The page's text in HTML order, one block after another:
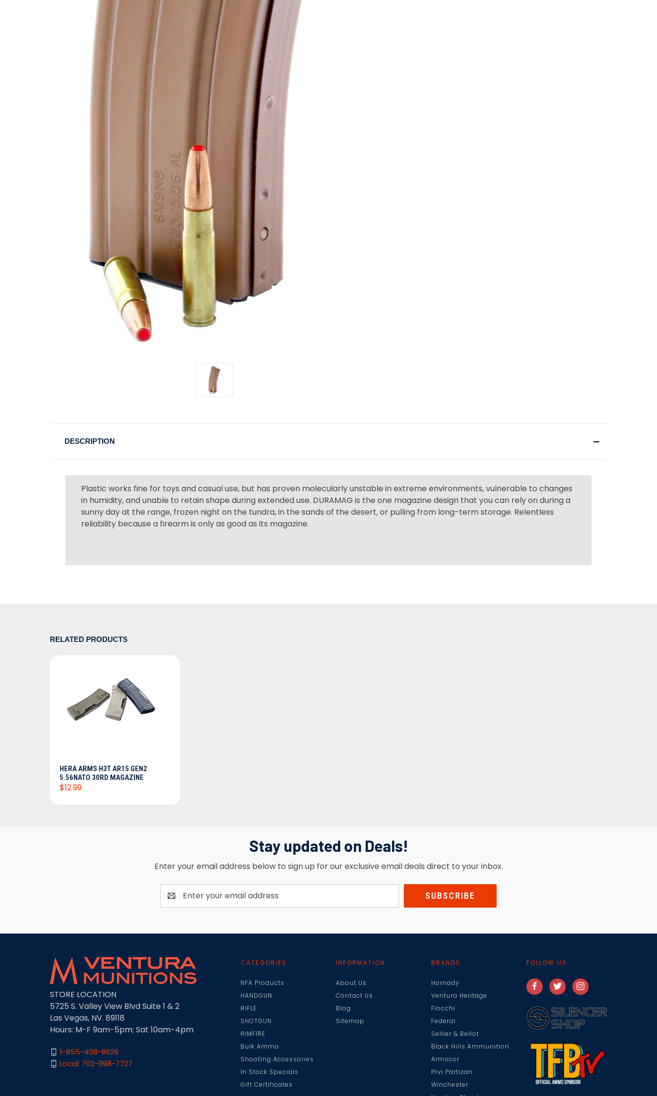
DESCRIPTION
Plastic works fine for toys and casual use, but has proven molecularly unstable in extreme environments, vulnerable to changes
in humidity, and unable to retain shape during extended use. DURAMAG is the one magazine design that you can rely on during a
sunny day at the range, frozen night on the tundra, in the sands of the desert, or pulling from long-term storage. Relentless
reliability because a firearm is only as good as its magazine.
RELATED PRODUCTS
HERA ARMS H3T AR15 GEN2
5.56NATO 30RD MAGAZINE
$12.99
Stay updated on Deals!
Enter your email address below to sign up for our exclusive email deals direct to your inbox.
Email
Address
CATEGORIES
NFA Products
HANDGUN
RIFLE
SHOTGUN
RIMFIRE
Bulk Ammo
Shooting Accessories
In Stock Specials
Gift Certificates
INFORMATION
About Us
Contact Us
Blog
Sitemap
BRANDS
Hornady
Ventura Heritage
Fiocchi
Federal
Sellier & Bellot
Black Hills Ammunition
Armscor
Prvi Partizan
Winchester
FOLLOW US
STORE LOCATION
5725 S. Valley View Blvd Suite 1 & 2
Las Vegas, NV. 89118
Hours: M-F 9am-5pm; Sat 10am-4pm
1-855-438-8626
Local: 702-998-7727